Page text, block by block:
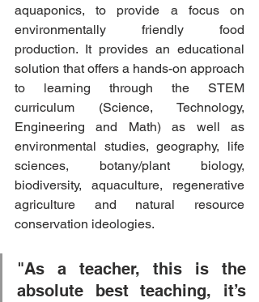
aquaponics, to provide a focus on
environmentally friendly food
production. It provides an educational
solution that offers a hands-on approach
to learning through the STEM
curriculum (Science, Technology,
Engineering and Math) as well as
environmental studies, geography, life
sciences, botany/plant biology,
biodiversity, aquaculture, regenerative
agriculture and natural resource
conservation ideologies.
"As a teacher, this is the
absolute best teaching, it’s